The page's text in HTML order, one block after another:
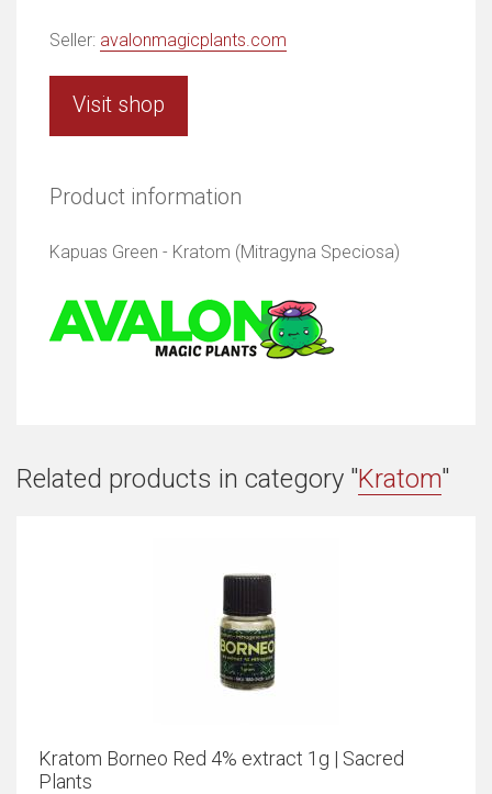
Seller: avalonmagicplants.com
Visit shop
Product information
Kapuas Green - Kratom (Mitragyna Speciosa)
Related products in category "Kratom"
Kratom Borneo Red 4% extract 1g | Sacred
Plants